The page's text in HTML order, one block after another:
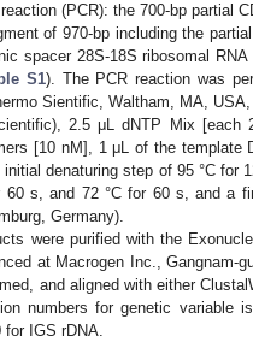
(PCR): the 700-bp partial
of 970-bp including the
spacer 28S-18S ribosomal
S1). The PCR reaction was
Sientific, Waltham, MA,
2.5 μL dNTP Mix [each
[10 nM], 1 μL of the template
denaturing step of 95 °C for
60 s, and 72 °C for 60 s, and a
Germany).
were purified with the
at Macrogen Inc., Gangnam-
and aligned with either
numbers for genetic variable
for IGS rDNA.